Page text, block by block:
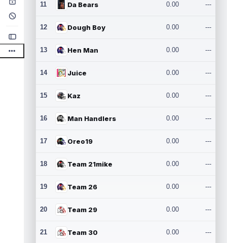
11 Da Bears 0.00 ---
12 Dough Boy 0.00 ---
13 Hen Man 0.00 ---
14 Juice 0.00 ---
15 Kaz 0.00 ---
16 Man Handlers 0.00 ---
17 Oreo19 0.00 ---
18 Team 21mike 0.00 ---
19 Team 26 0.00 ---
20 Team 29 0.00 ---
21 Team 30 0.00 ---